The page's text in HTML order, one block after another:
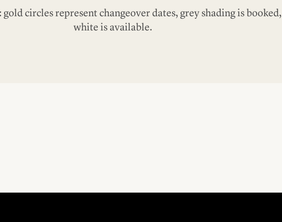
circles represent changeover dates, grey shading is booked,
white is available.